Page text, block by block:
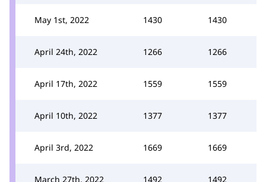
May 1st, 2022 1430 1430
April 24th, 2022 1266 1266
April 17th, 2022 1559 1559
April 10th, 2022 1377 1377
April 3rd, 2022 1669 1669
March 27th, 2022 1492 1492